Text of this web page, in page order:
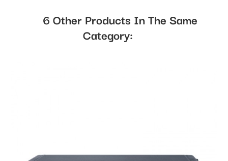
6 Other Products In The Same
Category: